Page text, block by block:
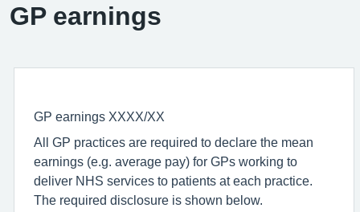
GP earnings
GP earnings XXXX/XX
All GP practices are required to declare the mean
earnings (e.g. average pay) for GPs working to
deliver NHS services to patients at each practice.
The required disclosure is shown below.